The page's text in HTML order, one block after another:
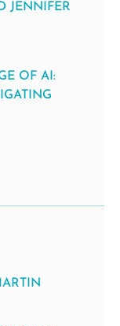
JENNIFER
OF AI: